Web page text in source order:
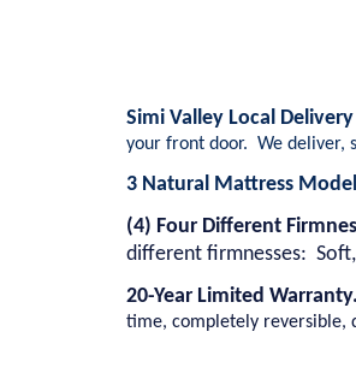
Simi Valley Local
your front door. We deliver,
3 Natural Mattress
(4) Four Different
different firmnesses:
20-Year Limited Warranty.
time, completely reversible,